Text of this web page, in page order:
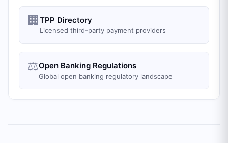
🏢 TPP Directory
Licensed third-party payment providers
⚖️Open Banking Regulations
Global open banking regulatory landscape